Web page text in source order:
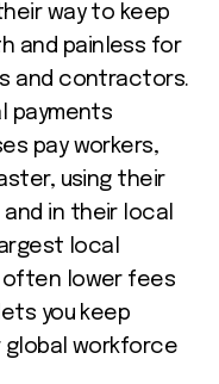
way to keep
and painless for
and contractors.
payments
pay workers,
using their
in their local
local
often lower fees
you keep
global workforce